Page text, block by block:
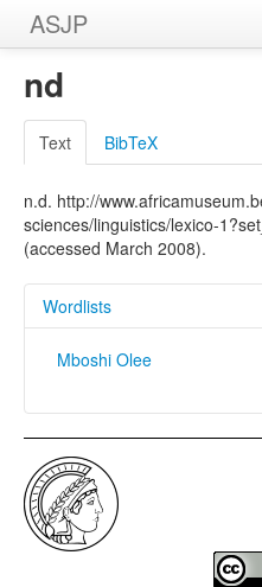
ASJP
Home
Wordlists
Meanings
Sources
nd
Text BibTeX
n.d. http://
sciences/linguistics/lexico-
(accessed March 2008).
Wordlists
Mboshi Olee